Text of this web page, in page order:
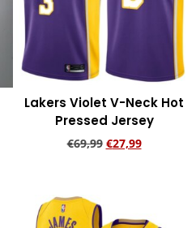
Lakers Violet V-Neck Hot
Pressed Jersey
€69,99 €27,99